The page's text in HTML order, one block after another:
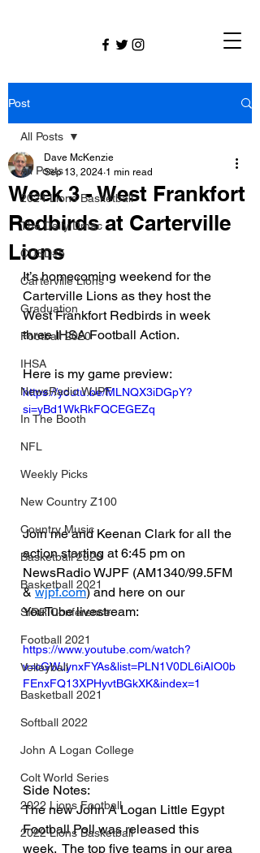
Post
All Posts
2024 Lions Basketball
The Daily Dmac
CUSD#5
Carterville Lions
Graduation
Football 2020
IHSA
NewsRadio WJPF
In The Booth
NFL
Weekly Picks
New Country Z100
Country Music
Basketball 2020
Basketball 2021
SIRR Conference
Football 2021
Volleyball
Basketball 2021
Softball 2022
John A Logan College
Colt World Series
2022 Lions Football
2022 Lions Basketball
All Posts
Week 3 - West Frankfort
Redbirds at Carterville
Lions
Dave McKenzie
Sep 13, 2024 1 min read
It’s homecoming weekend for the
Carterville Lions as they host the
West Frankfort Redbirds in week
three IHSA Football Action.
Here is my game preview:
https://youtu.be/MLNQX3iDGpY?
si=yBd1WkRkFQCEGEZq
Join me and Keenan Clark for all the
action starting at 6:45 pm on
NewsRadio WJPF (AM1340/99.5FM
& wjpf.com) and here on our
YouTube livestream:
https://www.youtube.com/watch?
v=cGWJynxFYAs&list=PLN1V0DL6iAIO0b
FEnxFQ13XPHyvtBGkXK&index=1
Side Notes:
The new John A Logan Little Egypt
Football Poll was released this
week.  The top five teams in our area